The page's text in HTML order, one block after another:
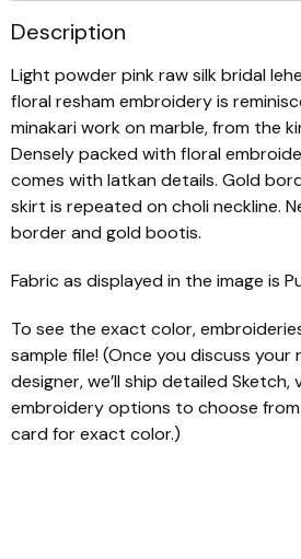
Description
Light powder pink raw silk bridal
floral resham embroidery is
minakari work on marble, from the
Densely packed with floral
comes with latkan details. Gold
skirt is repeated on choli neckline.
border and gold bootis.
Fabric as displayed in the image is
To see the exact color,
sample file! (Once you discuss
designer, we’ll ship detailed Sketch,
embroidery options to choose
card for exact color.)